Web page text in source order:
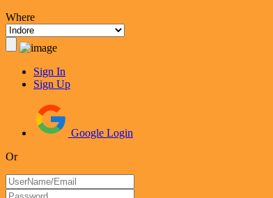
Where
Sign In
Sign Up
Google Login
Or